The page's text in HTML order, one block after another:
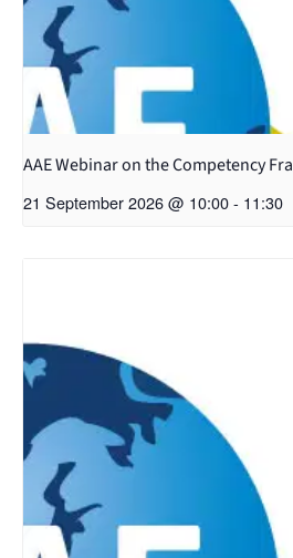
AAE Webinar on the Competency
21 September 2026 @ 10:00- 11:30